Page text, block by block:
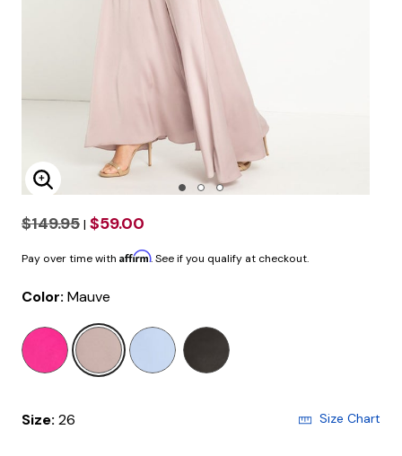
Enlarge Image
$149.95 | $59.00
Pay over time with Affirm. See if you qualify at checkout.
Color: Mauve
Size: 26 Size Chart